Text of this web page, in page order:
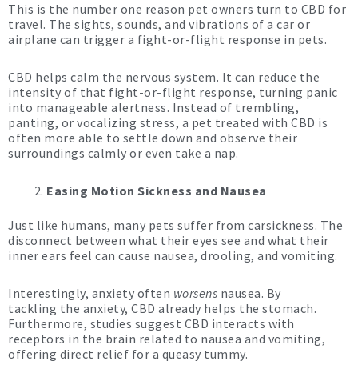
This is the number one reason pet owners turn to CBD for
travel. The sights, sounds, and vibrations of a car or
airplane can trigger a fight-or-flight response in pets.
CBD helps calm the nervous system. It can reduce the
intensity of that fight-or-flight response, turning panic
into manageable alertness. Instead of trembling,
panting, or vocalizing stress, a pet treated with CBD is
often more able to settle down and observe their
surroundings calmly or even take a nap.
Easing Motion Sickness and Nausea
Just like humans, many pets suffer from carsickness. The
disconnect between what their eyes see and what their
inner ears feel can cause nausea, drooling, and vomiting.
Interestingly, anxiety often worsens nausea. By
tackling the anxiety, CBD already helps the stomach.
Furthermore, studies suggest CBD interacts with
receptors in the brain related to nausea and vomiting,
offering direct relief for a queasy tummy.